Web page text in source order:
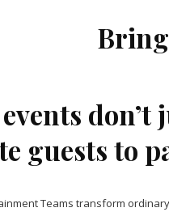
guests to
Teams transform